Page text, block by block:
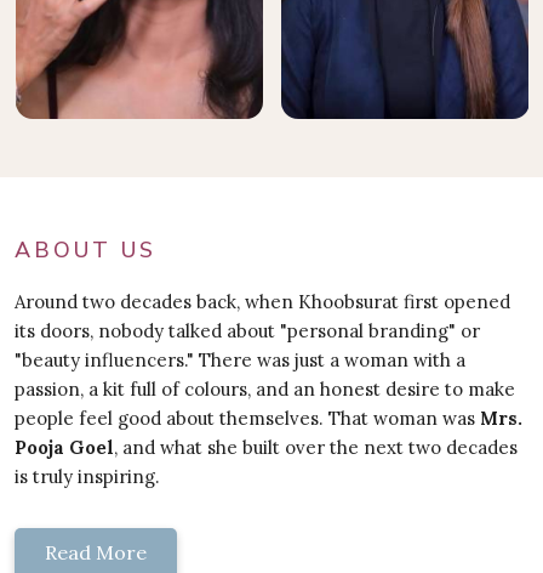
ABOUT US
Around two decades back, when Khoobsurat first opened
its doors, nobody talked about "personal branding" or
"beauty influencers." There was just a woman with a
passion, a kit full of colours, and an honest desire to make
people feel good about themselves. That woman was Mrs.
Pooja Goel, and what she built over the next two decades
is truly inspiring.
Read More